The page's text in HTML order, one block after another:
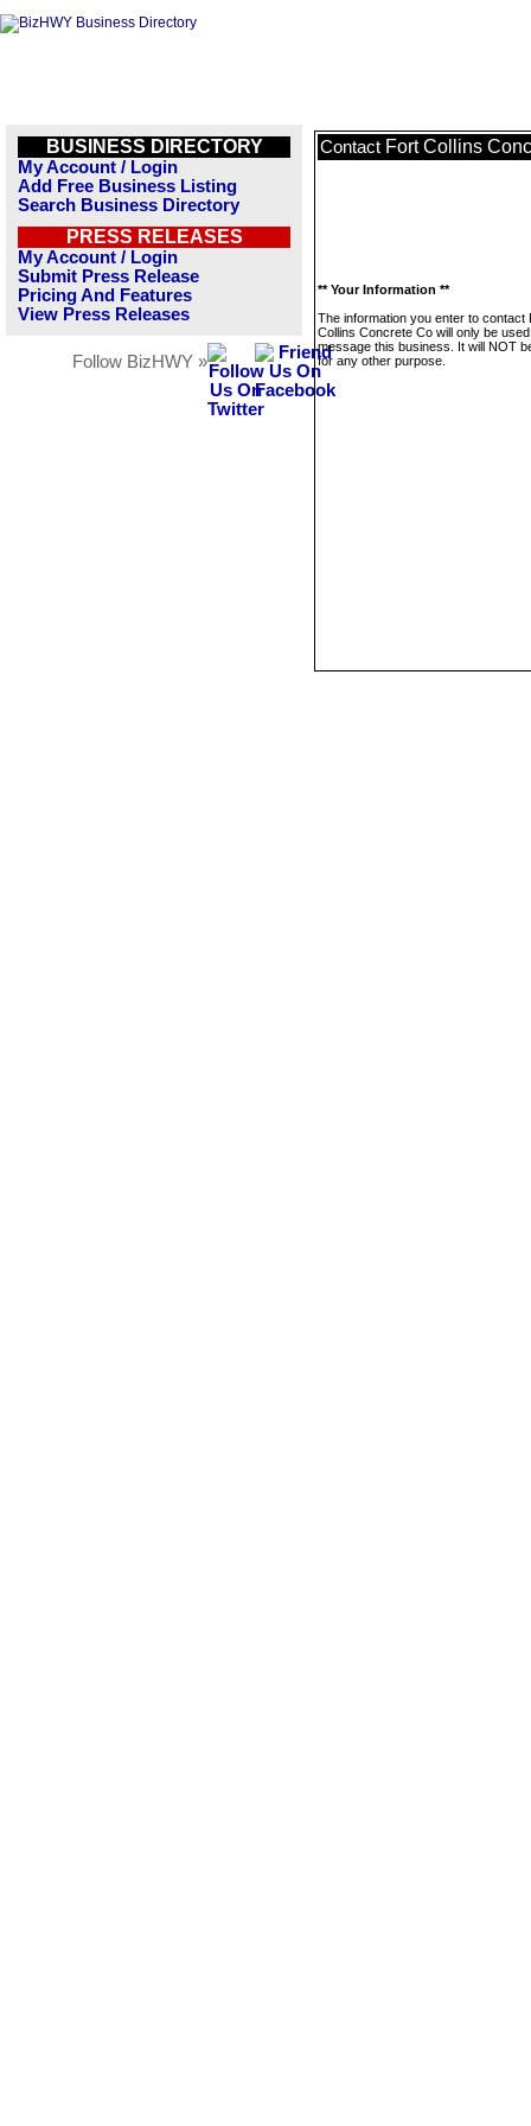
BUSINESS DIRECTORY
My Account / Login
Add Free Business Listing
Search Business Directory
PRESS RELEASES
My Account / Login
Submit Press Release
Pricing And Features
View Press Releases
Follow BizHWY »
Contact Fort Collins
** Your Information **
The information you enter to contact
Collins Concrete Co will only be
message this business. It will NOT
for any other purpose.